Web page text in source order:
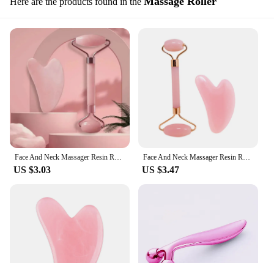
US $3.03 US $3.47